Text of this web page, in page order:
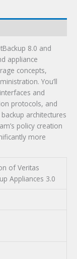
8.0 and
appliance
concepts,
You’ll
and
protocols, and
architectures
policy creation
more
of Veritas
Appliances 3.0